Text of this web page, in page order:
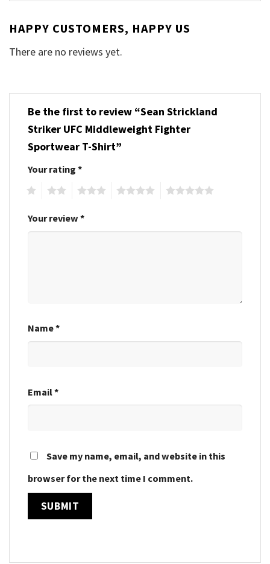
HAPPY CUSTOMERS, HAPPY US
There are no reviews yet.
Be the first to review “Sean Strickland
Striker UFC Middleweight Fighter
Sportwear T-Shirt”
Your rating *
Your review *
Name*
Email*
Save my name, email, and website in this
browser for the next time I comment.